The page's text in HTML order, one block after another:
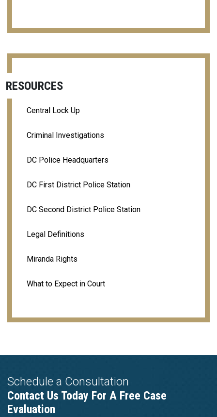
RESOURCES
Central Lock Up
Criminal Investigations
DC Police Headquarters
DC First District Police Station
DC Second District Police Station
Legal Definitions
Miranda Rights
What to Expect in Court
Schedule a Consultation
Contact Us Today For A Free Case
Evaluation